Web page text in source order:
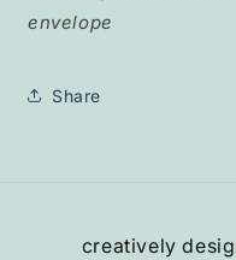
envelope
Share
creatively